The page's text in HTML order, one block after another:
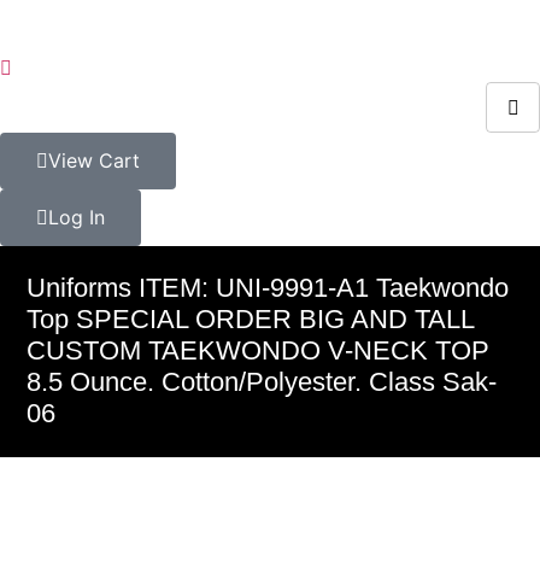
View Cart
Log In
Uniforms ITEM: UNI-9991-A1 Taekwondo
Top SPECIAL ORDER BIG AND TALL
CUSTOM TAEKWONDO V-NECK TOP
8.5 Ounce. Cotton/Polyester. Class Sak-
06